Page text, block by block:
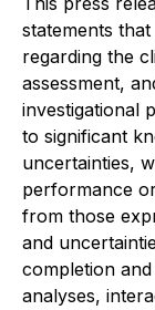
statements
regarding the
assessment,
investigational
to significant
uncertainties,
performance
from those
and
completion
analyses,